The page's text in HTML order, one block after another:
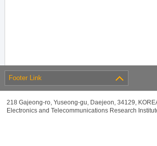
Footer Link
218 Gajeong-ro, Yuseong-gu, Daejeon, 34129,
Electronics and Telecommunications Research